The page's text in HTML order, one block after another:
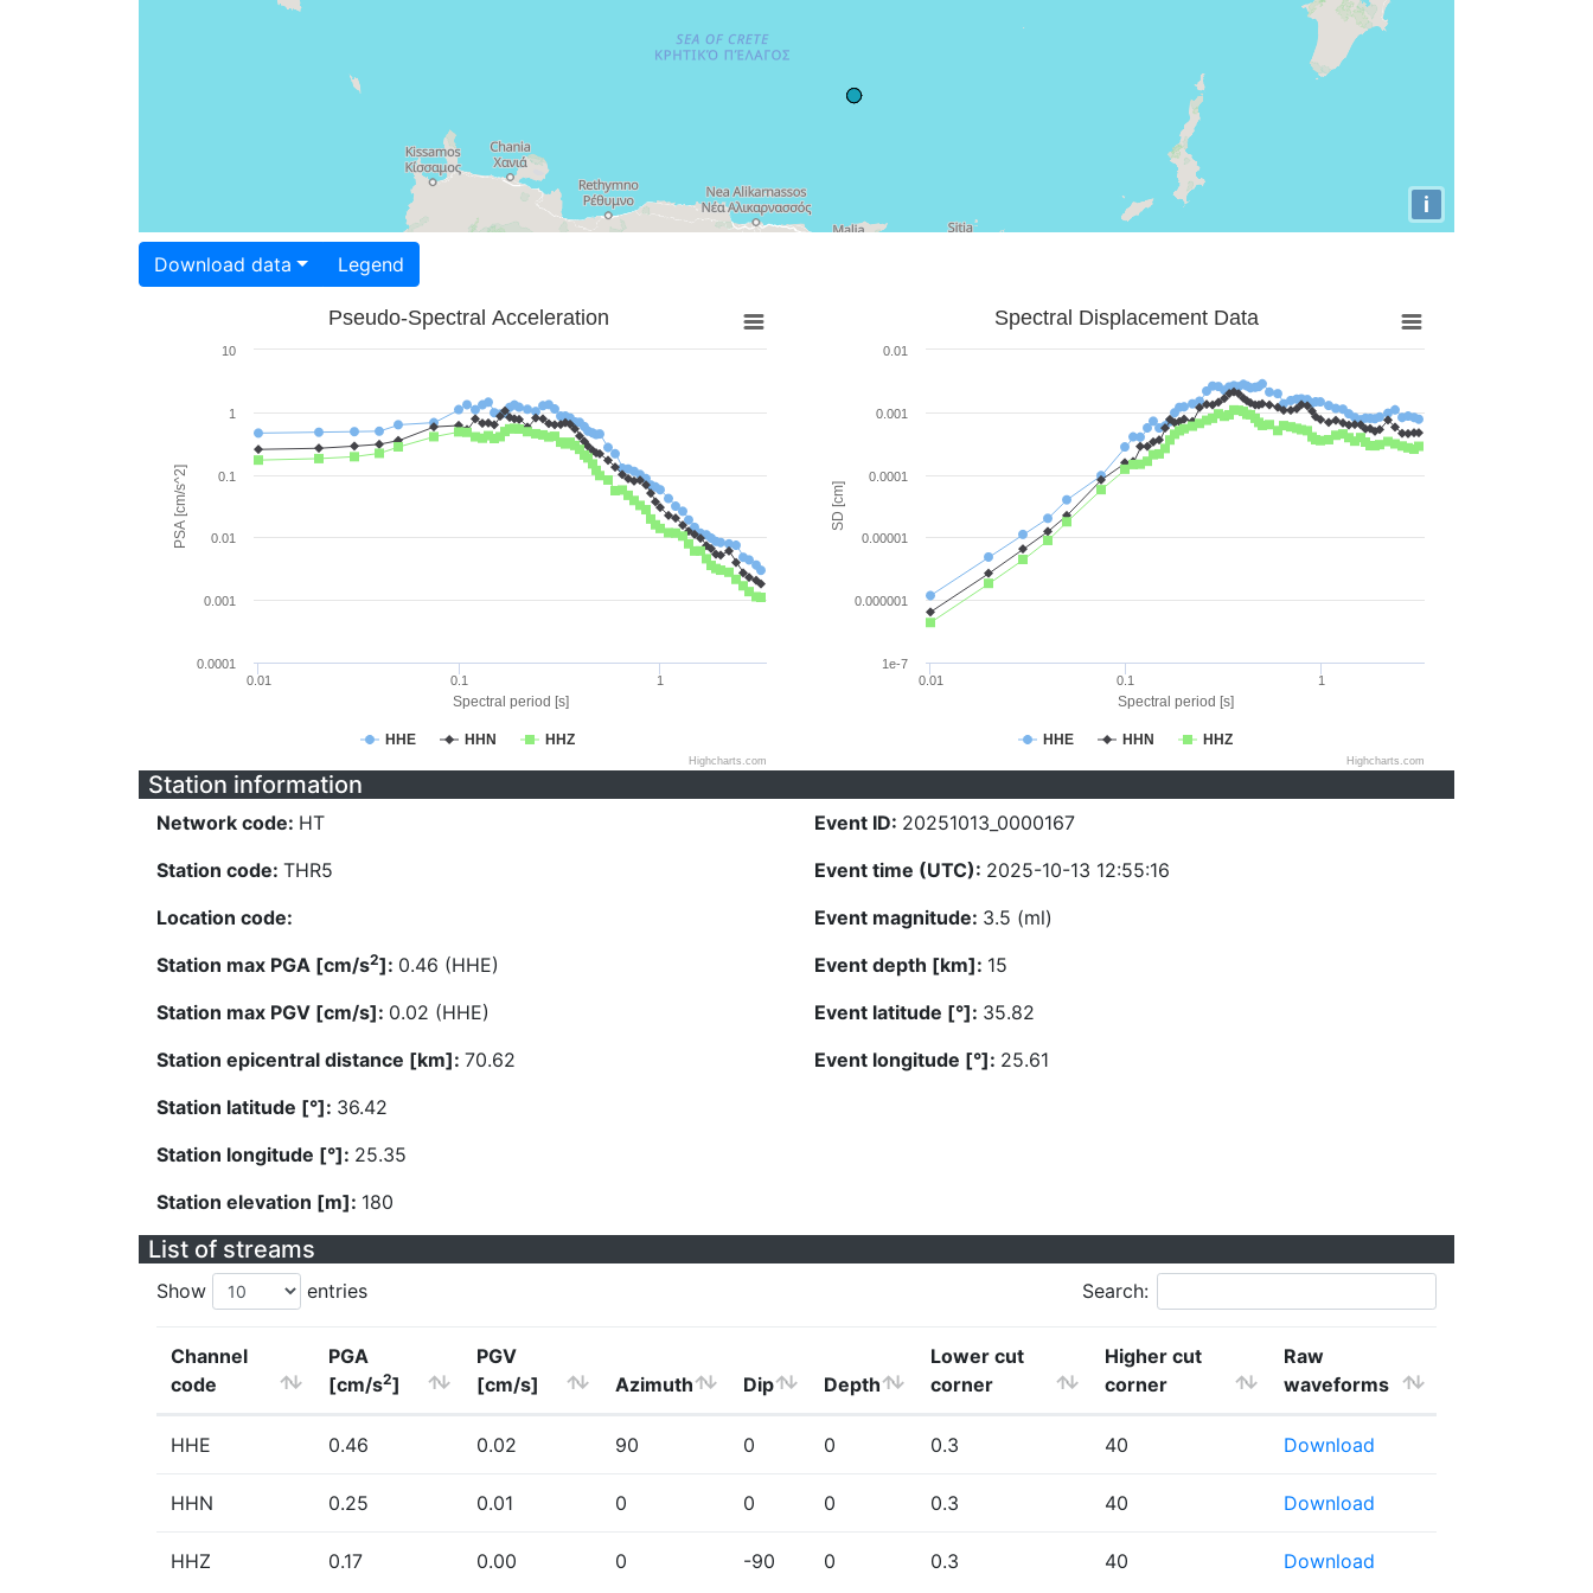
i
Download data Legend
Spectral period [s]
PSA [cm/s^2]
Pseudo-Spectral Acceleration
HHE HHN HHZ
0.01 0.1 1
0.0001
0.001
0.01
0.1
1
10
Highcharts.com
Spectral period [s]
SD [cm]
Spectral Displacement Data
HHE HHN HHZ
0.01 0.1 1
1e-7
0.000001
0.00001
0.0001
0.001
0.01
Highcharts.com
Station information
Network code: HT
Station code: THR5
Location code:
Station max PGA [cm/s2]: 0.46 (HHE)
Station max PGV [cm/s]: 0.02 (HHE)
Station epicentral distance [km]: 70.62
Station latitude [°]: 36.42
Station longitude [°]: 25.35
Station elevation [m]: 180
Event ID: 20251013_0000167
Event time (UTC): 2025-10-13 12:55:16
Event magnitude: 3.5 (ml)
Event depth [km]: 15
Event latitude [°]: 35.82
Event longitude [°]: 25.61
List of streams
Show entries Search:
Channel
code
PGA
[cm/s2]
PGV
[cm/s]
Azimuth Dip Depth
Lower cut
corner
Higher cut
corner
Raw
waveforms
HHE 0.46 0.02 90 0 0 0.3 40 Download
HHN 0.25 0.01 0 0 0 0.3 40 Download
HHZ 0.17 0.00 0 -90 0 0.3 40 Download